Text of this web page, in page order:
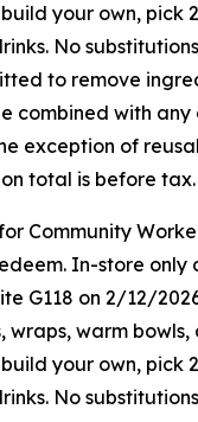
your own, pick
No
to remove
combined with
exception of
total is before tax.
Community
In-store only
G118 on 2/12/
wraps, warm
your own, pick
No